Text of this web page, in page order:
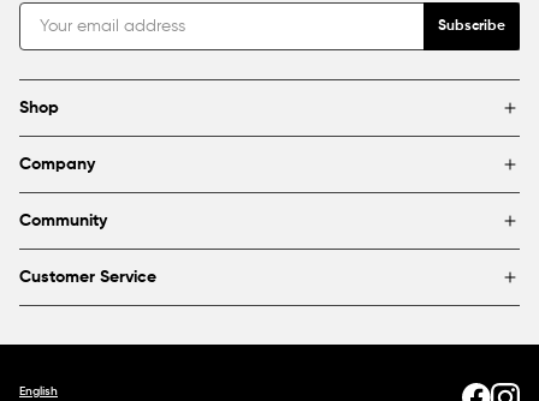
Subscribe
Shop
Brands
Blog
Company
Find a store
Partnerships & sponsorships
Community
FAQ
Customer Service
English